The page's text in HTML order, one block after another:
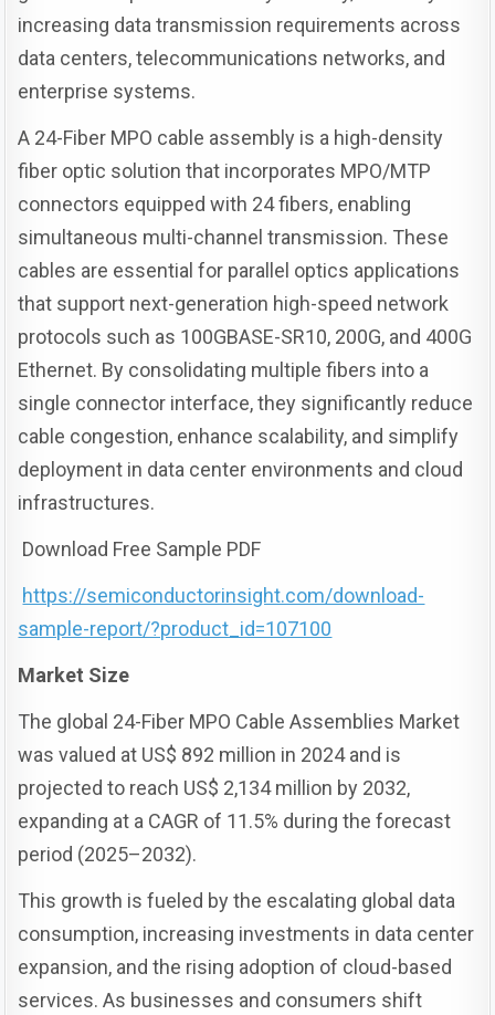
increasing data transmission requirements across
data centers, telecommunications networks, and
enterprise systems.
A 24-Fiber MPO cable assembly is a high-density
fiber optic solution that incorporates MPO/MTP
connectors equipped with 24 fibers, enabling
simultaneous multi-channel transmission. These
cables are essential for parallel optics applications
that support next-generation high-speed network
protocols such as 100GBASE-SR10, 200G, and 400G
Ethernet. By consolidating multiple fibers into a
single connector interface, they significantly reduce
cable congestion, enhance scalability, and simplify
deployment in data center environments and cloud
infrastructures.
Download Free Sample PDF
https://semiconductorinsight.com/download-
sample-report/?product_id=107100
Market Size
The global 24-Fiber MPO Cable Assemblies Market
was valued at US$ 892 million in 2024 and is
projected to reach US$ 2,134 million by 2032,
expanding at a CAGR of 11.5% during the forecast
period (2025–2032).
This growth is fueled by the escalating global data
consumption, increasing investments in data center
expansion, and the rising adoption of cloud-based
services. As businesses and consumers shift